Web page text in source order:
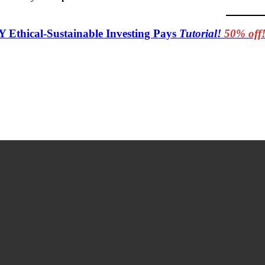
Ethical-Sustainable Investing Pays Tutorial! 50% off!